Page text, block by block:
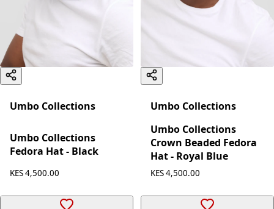
Umbo Collections
Umbo Collections
Fedora Hat - Black
KES 4,500.00
Umbo Collections
Umbo Collections
Crown Beaded Fedora
Hat - Royal Blue
KES 4,500.00